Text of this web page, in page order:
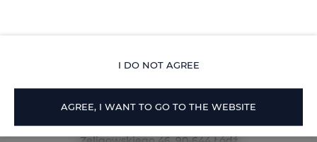
I DO NOT AGREE
AGREE, I WANT TO GO TO THE WEBSITE